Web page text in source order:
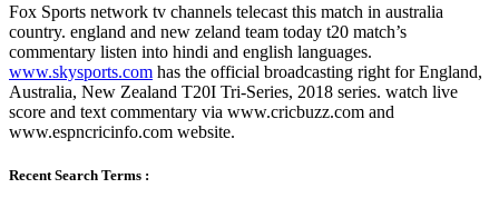
Fox Sports network tv channels telecast this match in australia
country. england and new zeland team today t20 match’s
commentary listen into hindi and english languages.
www.skysports.com has the official broadcasting right for England,
Australia, New Zealand T20I Tri-Series, 2018 series. watch live
score and text commentary via www.cricbuzz.com and
www.espncricinfo.com website.
Recent Search Terms :